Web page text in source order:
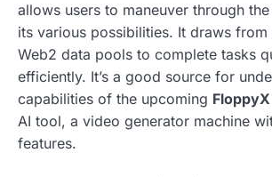
allows users to maneuver through
its various possibilities. It draws from
Web2 data pools to complete tasks
efficiently. It’s a good source for
capabilities of the upcoming FloppyX
AI tool, a video generator machine
features.